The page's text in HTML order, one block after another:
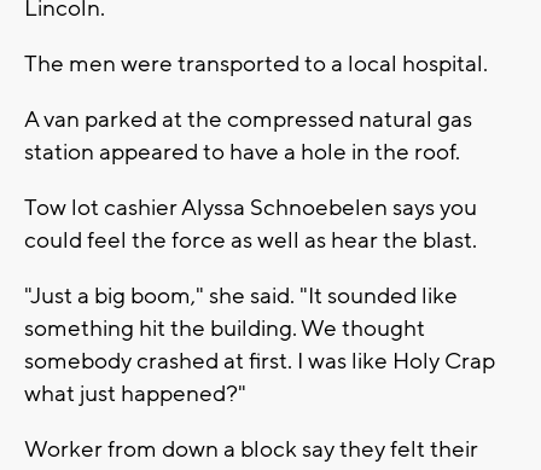
Lincoln.
The men were transported to a local hospital.
A van parked at the compressed natural gas
station appeared to have a hole in the roof.
Tow lot cashier Alyssa Schnoebelen says you
could feel the force as well as hear the blast.
"Just a big boom," she said. "It sounded like
something hit the building. We thought
somebody crashed at first. I was like Holy Crap
what just happened?"
Worker from down a block say they felt their